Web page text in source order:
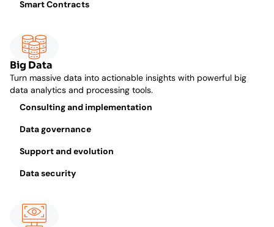
Smart Contracts
Big Data
Turn massive data into actionable insights with powerful big
data analytics and processing tools.
Consulting and implementation
Data governance
Support and evolution
Data security